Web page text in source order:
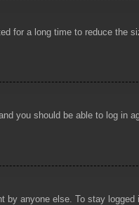
for a long time to reduce the
you should be able to log in
by anyone else. To stay logged